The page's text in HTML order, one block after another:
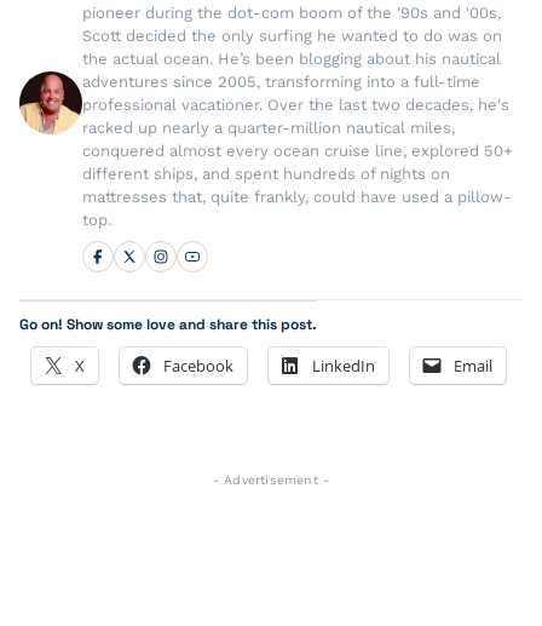
pioneer during the dot-com boom of the '90s and '00s,
Scott decided the only surfing he wanted to do was on
the actual ocean. He’s been blogging about his nautical
adventures since 2005, transforming into a full-time
professional vacationer. Over the last two decades, he's
racked up nearly a quarter-million nautical miles,
conquered almost every ocean cruise line, explored 50+
different ships, and spent hundreds of nights on
mattresses that, quite frankly, could have used a pillow-
top.
Go on! Show some love and share this post.
X Facebook LinkedIn Email
- Advertisement -